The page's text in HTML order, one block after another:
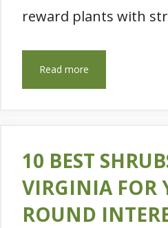
reward plants with
Read more
10 BEST
VIRGINIA FOR
ROUND